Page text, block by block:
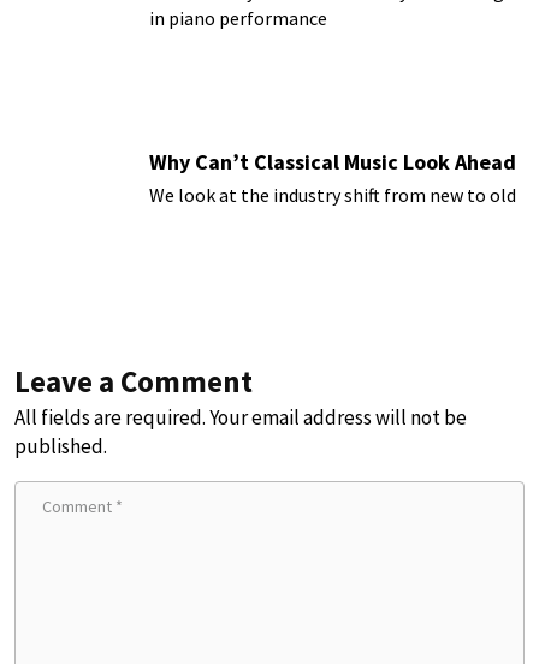
in piano performance
Why Can’t Classical Music Look Ahead
We look at the industry shift from new to old
Leave a Comment
All fields are required. Your email address will not be
published.